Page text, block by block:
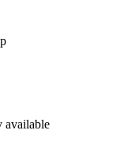
available